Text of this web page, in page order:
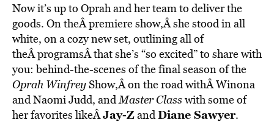
Now it’s up to Oprah and her team to deliver the
goods. On theÂ premiere show,Â she stood in all
white, on a cozy new set, outlining all of
theÂ programsÂ that she’s “so excited” to share with
you: behind-the-scenes of the final season of the
Oprah WinfreyShow,Â on the road withÂ Winona
and Naomi Judd, andMaster Classwith some of
her favorites likeÂJay-Z andDiane Sawyer.